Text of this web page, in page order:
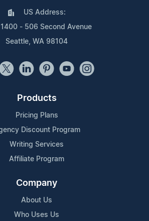
US Address:
1400 - 506 Second Avenue
Seattle, WA 98104
Products
Pricing Plans
Discount Program
Writing Services
Affiliate Program
Company
About Us
Who Uses Us